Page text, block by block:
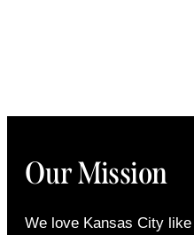
Our Mission
We love Kansas City